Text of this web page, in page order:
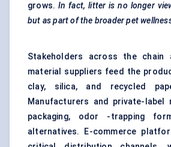
grows.In fact, litter is no longer
but as part of the broader pet
Stakeholders across the chain
material suppliers feed the
clay, silica, and recycled
Manufacturers and private-label
packaging, odor -trapping
alternatives. E-commerce